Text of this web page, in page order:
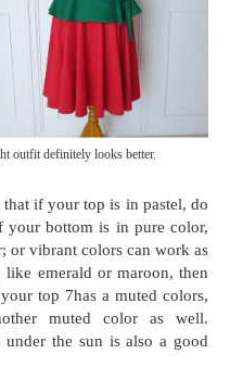
outfit definitely looks better.
if your top is in pastel, do
your bottom is in pure color,
or vibrant colors can work as
emerald or maroon, then
top 7has a muted colors,
muted color as well.
the sun is also a good